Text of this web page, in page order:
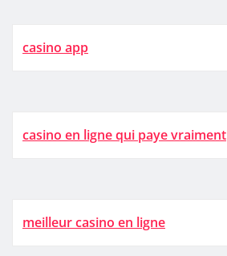
casino app
casino en ligne qui paye vraiment
meilleur casino en ligne